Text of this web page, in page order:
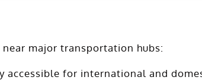
major transportation hubs:
accessible for international and